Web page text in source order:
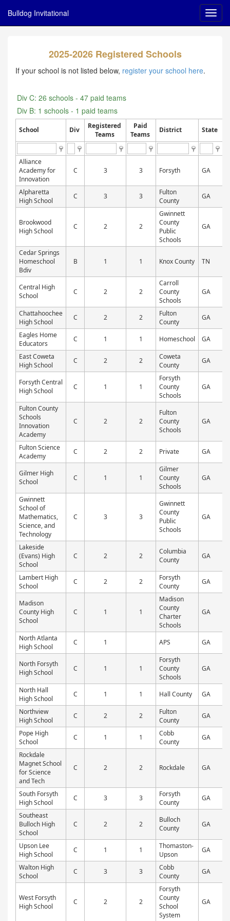
Bulldog Invitational
2025-2026 Registered Schools
If your school is not listed below, register your school here.
Div C: 26 schools - 47 paid teams
Div B: 1 schools - 1 paid teams
School Div
Registered
Teams
Paid
Teams
District State
Alliance
Academy for
Innovation
C 3 3 Forsyth GA
Alpharetta
High School
C 3 3
Fulton
County
GA
Brookwood
High School
C 2 2
Gwinnett
County
Public
Schools
GA
Cedar Springs
Homeschool
Bdiv
B 1 1 Knox County TN
Central High
School
C 2 2
Carroll
County
Schools
GA
Chattahoochee
High School
C 2 2
Fulton
County
GA
Eagles Home
Educators
C 1 1 Homeschool GA
East Coweta
High School
C 2 2
Coweta
County
GA
Forsyth Central
High School
C 1 1
Forsyth
County
Schools
GA
Fulton County
Schools
Innovation
Academy
C 2 2
Fulton
County
Schools
GA
Fulton Science
Academy
C 2 2 Private GA
Gilmer High
School
C 1 1
Gilmer
County
Schools
GA
Gwinnett
School of
Mathematics,
Science, and
Technology
C 3 3
Gwinnett
County
Public
Schools
GA
Lakeside
(Evans) High
School
C 2 2
Columbia
County
GA
Lambert High
School
C 2 2
Forsyth
County
GA
Madison
County High
School
C 1 1
Madison
County
Charter
Schools
GA
North Atlanta
High School
C 1 APS GA
North Forsyth
High School
C 1 1
Forsyth
County
Schools
GA
North Hall
High School
C 1 1 Hall County GA
Northview
High School
C 2 2
Fulton
County
GA
Pope High
School
C 1 1
Cobb
County
GA
Rockdale
Magnet School
for Science
and Tech
C 2 2 Rockdale GA
South Forsyth
High School
C 3 3
Forsyth
County
GA
Southeast
Bulloch High
School
C 2 2
Bulloch
County
GA
Upson Lee
High School
C 1 1
Thomaston-
Upson
GA
Walton High
School
C 3 3
Cobb
County
GA
West Forsyth
High School
C 2 2
Forsyth
County
School
System
GA